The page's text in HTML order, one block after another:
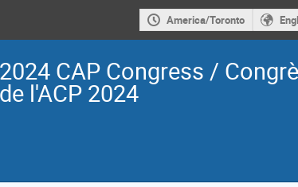
America/Toronto
2024 CAP Congress /
de l'ACP 2024